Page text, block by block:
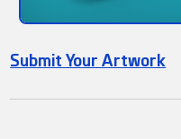
Submit Your Artwork